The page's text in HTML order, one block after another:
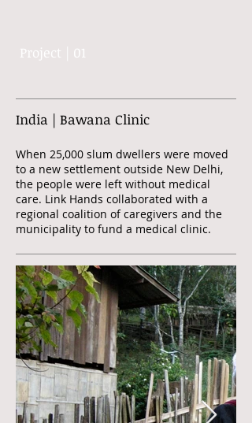
Project | 01
India | Bawana Clinic
When 25,000 slum dwellers were moved
to a new settlement outside New Delhi,
the people were left without medical
care. Link Hands collaborated with a
regional coalition of caregivers and the
municipality to fund a medical clinic.